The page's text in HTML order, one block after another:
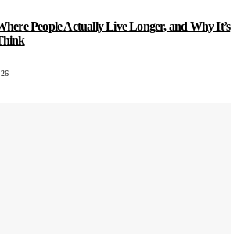
People Actually Live Longer, and Why It’s